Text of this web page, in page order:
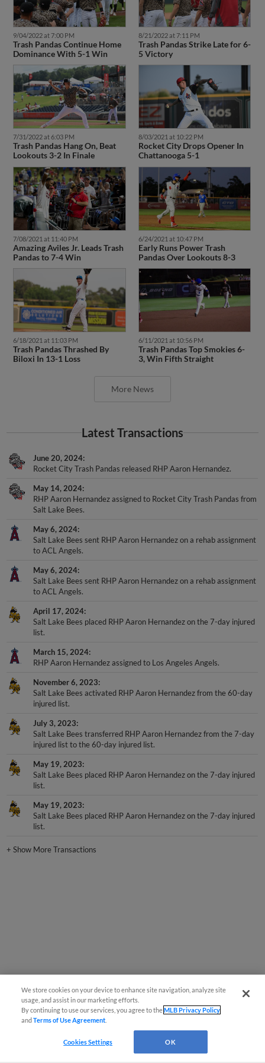
9/04/2022 at 7:00 PM
Trash Pandas Continue Home
Dominance With 5-1 Win
8/21/2022 at 7:11 PM
Trash Pandas Strike Late for 6-
5 Victory
7/31/2022 at 6:03 PM
Trash Pandas Hang On, Beat
Lookouts 3-2 In Finale
8/03/2021 at 10:22 PM
Rocket City Drops Opener In
Chattanooga 5-1
7/08/2021 at 11:40 PM
Amazing Aviles Jr. Leads Trash
Pandas to 7-4 Win
6/24/2021 at 10:47 PM
Early Runs Power Trash
Pandas Over Lookouts 8-3
6/18/2021 at 11:03 PM
Trash Pandas Thrashed By
Biloxi In 13-1 Loss
6/11/2021 at 10:56 PM
Trash Pandas Top Smokies 6-
3, Win Fifth Straight
More News
Latest Transactions
June 20, 2024
Rocket City Trash Pandas released RHP Aaron Hernandez.
May 14, 2024
RHP Aaron Hernandez assigned to Rocket City Trash Pandas from
Salt Lake Bees.
May 6, 2024
Salt Lake Bees sent RHP Aaron Hernandez on a rehab assignment
to ACL Angels.
May 6, 2024
Salt Lake Bees sent RHP Aaron Hernandez on a rehab assignment
to ACL Angels.
April 17, 2024
Salt Lake Bees placed RHP Aaron Hernandez on the 7-day injured
list.
March 15, 2024
RHP Aaron Hernandez assigned to Los Angeles Angels.
November 6, 2023
Salt Lake Bees activated RHP Aaron Hernandez from the 60-day
injured list.
July 3, 2023
Salt Lake Bees transferred RHP Aaron Hernandez from the 7-day
injured list to the 60-day injured list.
May 19, 2023
Salt Lake Bees placed RHP Aaron Hernandez on the 7-day injured
list.
May 19, 2023
Salt Lake Bees placed RHP Aaron Hernandez on the 7-day injured
list.
+Show More Transactions
We store cookies on your device to enhance site navigation, analyze site
usage, and assist in our marketing efforts.
By continuing to use our services, you agree to theMLB Privacy Policy
andTerms of Use Agreement
Cookies Settings OK